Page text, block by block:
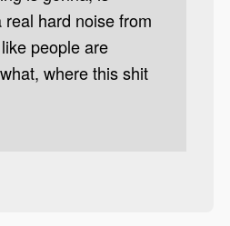
hard noise from
people are
where this shit